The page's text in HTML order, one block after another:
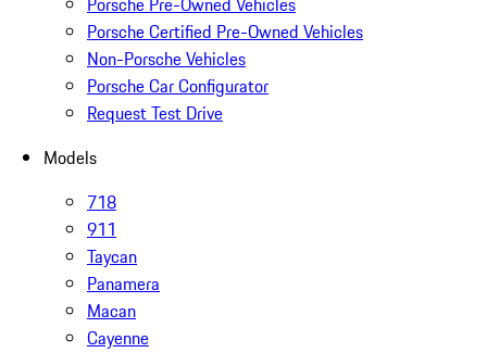
Porsche Certified Pre-Owned Vehicles
Non-Porsche Vehicles
Porsche Car Configurator
Request Test Drive
Models
718
911
Taycan
Panamera
Macan
Cayenne